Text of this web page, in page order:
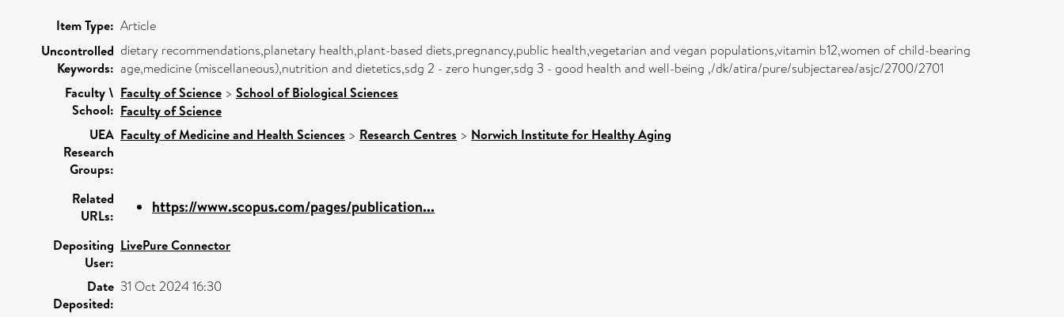
Item Type: Article
Uncontrolled
Keywords:
dietary recommendations,planetary health,plant-based diets,pregnancy,public health,vegetarian and vegan populations,vitamin b12,women of child-bearing
age,medicine (miscellaneous),nutrition and dietetics,sdg 2 - zero hunger,sdg 3 - good health and well-being ,/dk/atira/pure/subjectarea/asjc/2700/2701
Faculty \
School:
Faculty of Science > School of Biological Sciences
Faculty of Science
UEA
Research
Groups:
Faculty of Medicine and Health Sciences > Research Centres > Norwich Institute for Healthy Aging
Related
URLs:
https://www.scopus.com/pages/publication...
Depositing
User:
LivePure Connector
Date
Deposited:
31 Oct 2024 16:30